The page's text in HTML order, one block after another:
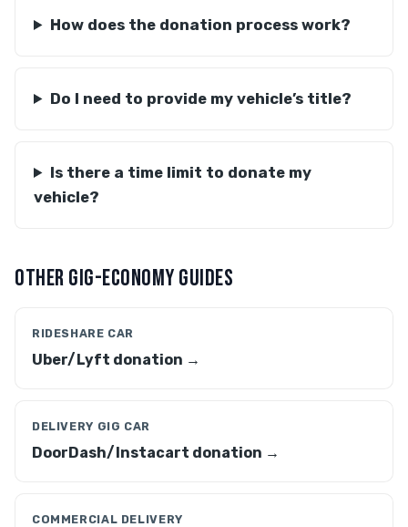
How does the donation process work?
Do I need to provide my vehicle’s title?
Is there a time limit to donate my
vehicle?
OTHER GIG-ECONOMY GUIDES
RIDESHARE CAR
Uber/Lyft donation →
DELIVERY GIG CAR
DoorDash/Instacart donation →
COMMERCIAL DELIVERY